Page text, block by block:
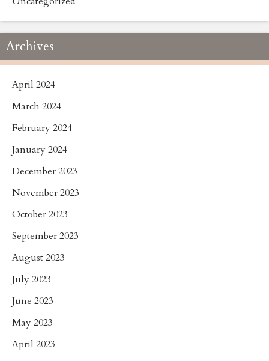
Archives
April 2024
March 2024
February 2024
January 2024
December 2023
November 2023
October 2023
September 2023
August 2023
July 2023
June 2023
May 2023
April 2023